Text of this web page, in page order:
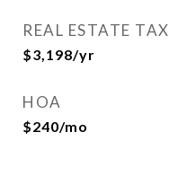
REAL ESTATE TAX
$3,198/yr
HOA
$240/mo